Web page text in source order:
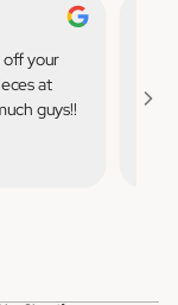
off your
at
guys!!